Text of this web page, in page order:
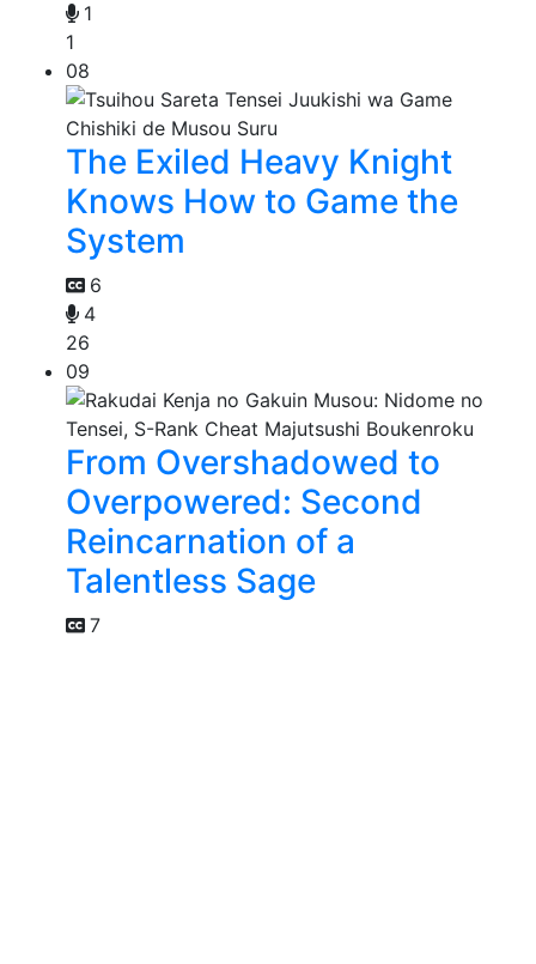
1
1
08
The Exiled Heavy Knight
Knows How to Game the
System
6
4
26
09
From Overshadowed to
Overpowered: Second
Reincarnation of a
Talentless Sage
7